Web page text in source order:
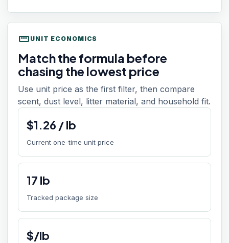
straighten UNIT ECONOMICS
Match the formula before
chasing the lowest price
Use unit price as the first filter, then compare
scent, dust level, litter material, and household fit.
$1.26 /lb
Current one-time unit price
17 lb
Tracked package size
$/lb